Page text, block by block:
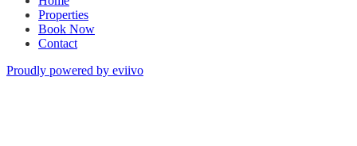
Properties
Book Now
Contact
Proudly powered by eviivo